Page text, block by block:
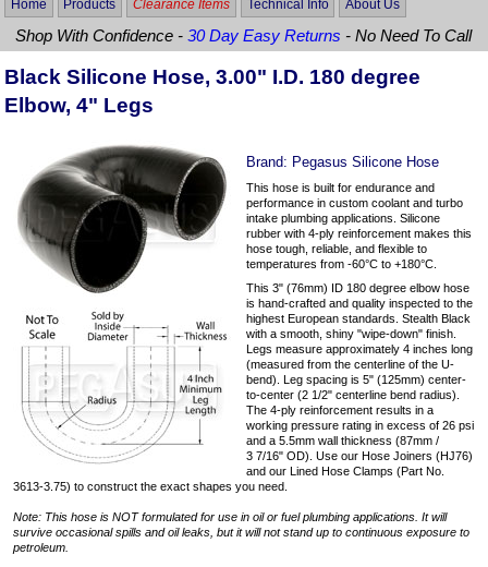
Home Products Clearance Items Technical Info About Us
Shop With Confidence -30 Day Easy Returns - No Need To Call
Black Silicone Hose, 3.00" I.D. 180 degree
Elbow, 4" Legs
Brand: Pegasus Silicone Hose
This hose is built for endurance and
performance in custom coolant and turbo
intake plumbing applications. Silicone
rubber with 4-ply reinforcement makes this
hose tough, reliable, and flexible to
temperatures from -60°C to +180°C.
This 3" (76mm) ID 180 degree elbow hose
is hand-crafted and quality inspected to the
highest European standards. Stealth Black
with a smooth, shiny "wipe-down" finish.
Legs measure approximately 4 inches long
(measured from the centerline of the U-
bend). Leg spacing is 5" (125mm) center-
to-center (2 1/2" centerline bend radius).
The 4-ply reinforcement results in a
working pressure rating in excess of 26 psi
and a 5.5mm wall thickness (87mm /
3 7/16" OD). Use our Hose Joiners (HJ76)
and our Lined Hose Clamps (Part No.
3613-3.75) to construct the exact shapes you need.
Note: This hose is NOT formulated for use in oil or fuel plumbing applications. It will
survive occasional spills and oil leaks, but it will not stand up to continuous exposure to
petroleum.